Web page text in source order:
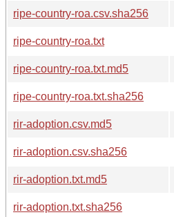
ripe-country-roa.csv.sha256
ripe-country-roa.txt
ripe-country-roa.txt.md5
ripe-country-roa.txt.sha256
rir-adoption.csv.md5
rir-adoption.csv.sha256
rir-adoption.txt.md5
rir-adoption.txt.sha256